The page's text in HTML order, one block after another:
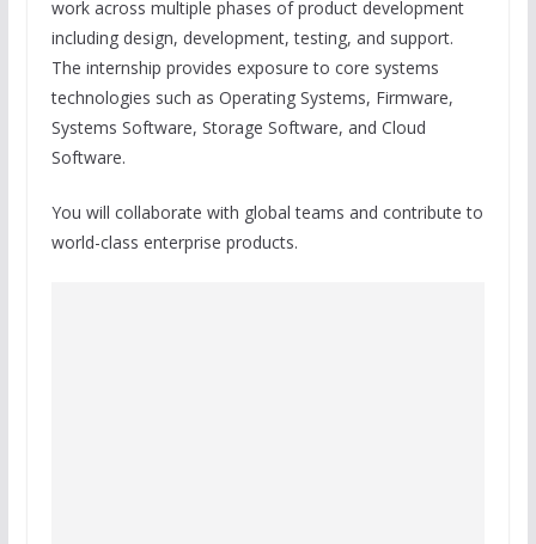
work across multiple phases of product development
including design, development, testing, and support.
The internship provides exposure to core systems
technologies such as Operating Systems, Firmware,
Systems Software, Storage Software, and Cloud
Software.
You will collaborate with global teams and contribute to
world-class enterprise products.